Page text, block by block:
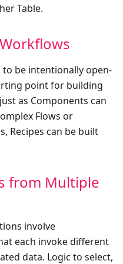
Table.
to be intentionally open-
point for building
as Components can
Flows or
Recipes can be built
from Multiple
involve
each invoke different
data. Logic to select,